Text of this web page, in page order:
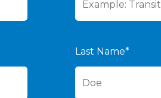
Last Name*